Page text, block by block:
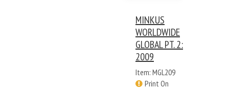
MINKUS
WORLDWIDE
GLOBAL PT. 2:
2009
Item: MGL209
Print On